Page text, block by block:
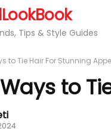
Tips & Style Guides
to Tie Hair For Stunning
to